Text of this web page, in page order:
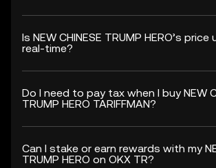
Is NEW CHINESE TRUMP HERO’s
real-time?
Do I need to pay tax when I buy NEW
TRUMP HERO TARIFFMAN?
Can I stake or earn rewards with my
TRUMP HERO on OKX TR?